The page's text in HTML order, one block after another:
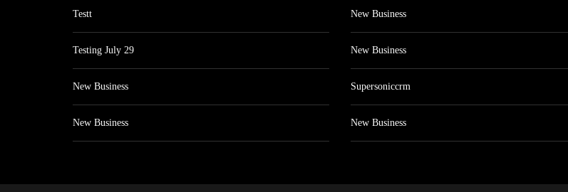
Testt
Testing July 29
New Business
New Business
New Business
New Business
Supersoniccrm
New Business